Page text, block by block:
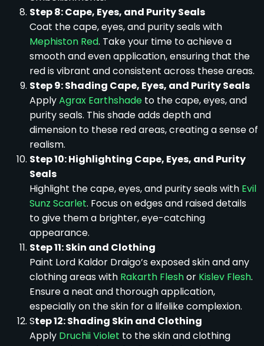
Step 8: Cape, Eyes, and Purity Seals
Coat the cape, eyes, and purity seals with
Mephiston Red. Take your time to achieve a
smooth and even application, ensuring that the
red is vibrant and consistent across these areas.
Step 9: Shading Cape, Eyes, and Purity Seals
ApplyAgrax Earthshade to the cape, eyes, and
purity seals. This shade adds depth and
dimension to these red areas, creating a sense of
realism.
Step 10: Highlighting Cape, Eyes, and Purity
Seals
Highlight the cape, eyes, and purity seals with Evil
Sunz Scarlet. Focus on edges and raised details
to give them a brighter, eye-catching
appearance.
Step 11: Skin and Clothing
Paint Lord Kaldor Draigo’s exposed skin and any
clothing areas with Rakarth Fleshor Kislev Flesh.
Ensure a neat and thorough application,
especially on the skin for a lifelike complexion.
Step 12: Shading Skin and Clothing
Apply Druchii Violet to the skin and clothing